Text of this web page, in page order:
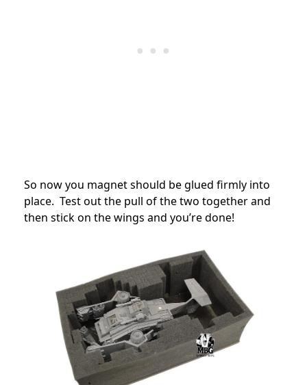
So now you magnet should be glued firmly into
place. Test out the pull of the two together and
then stick on the wings and you’re done!